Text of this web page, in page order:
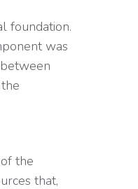
foundation.
was
the
that,